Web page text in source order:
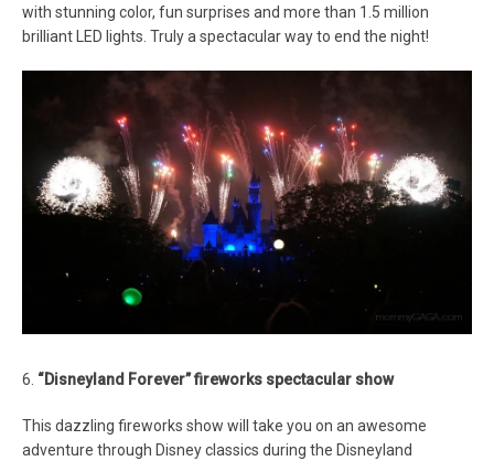
with stunning color, fun surprises and more than 1.5 million
brilliant LED lights. Truly a spectacular way to end the night!
6. “Disneyland Forever” fireworks spectacular show
This dazzling fireworks show will take you on an awesome
adventure through Disney classics during the Disneyland